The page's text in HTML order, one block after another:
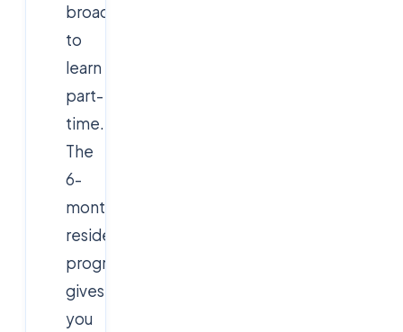
broad
to
learn
part-
time.
The
6-
month
residential
program
gives
you